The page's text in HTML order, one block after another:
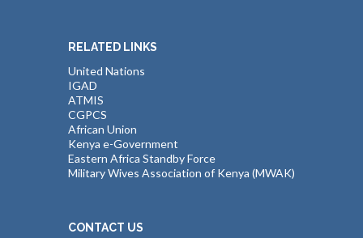
RELATED LINKS
United Nations
IGAD
ATMIS
CGPCS
African Union
Kenya e-Government
Eastern Africa Standby Force
Military Wives Association of Kenya (MWAK)
CONTACT US